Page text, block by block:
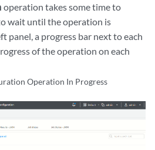
operation takes some time to
wait until the operation is
panel, a progress bar next to each
of the operation on each
Operation In Progress